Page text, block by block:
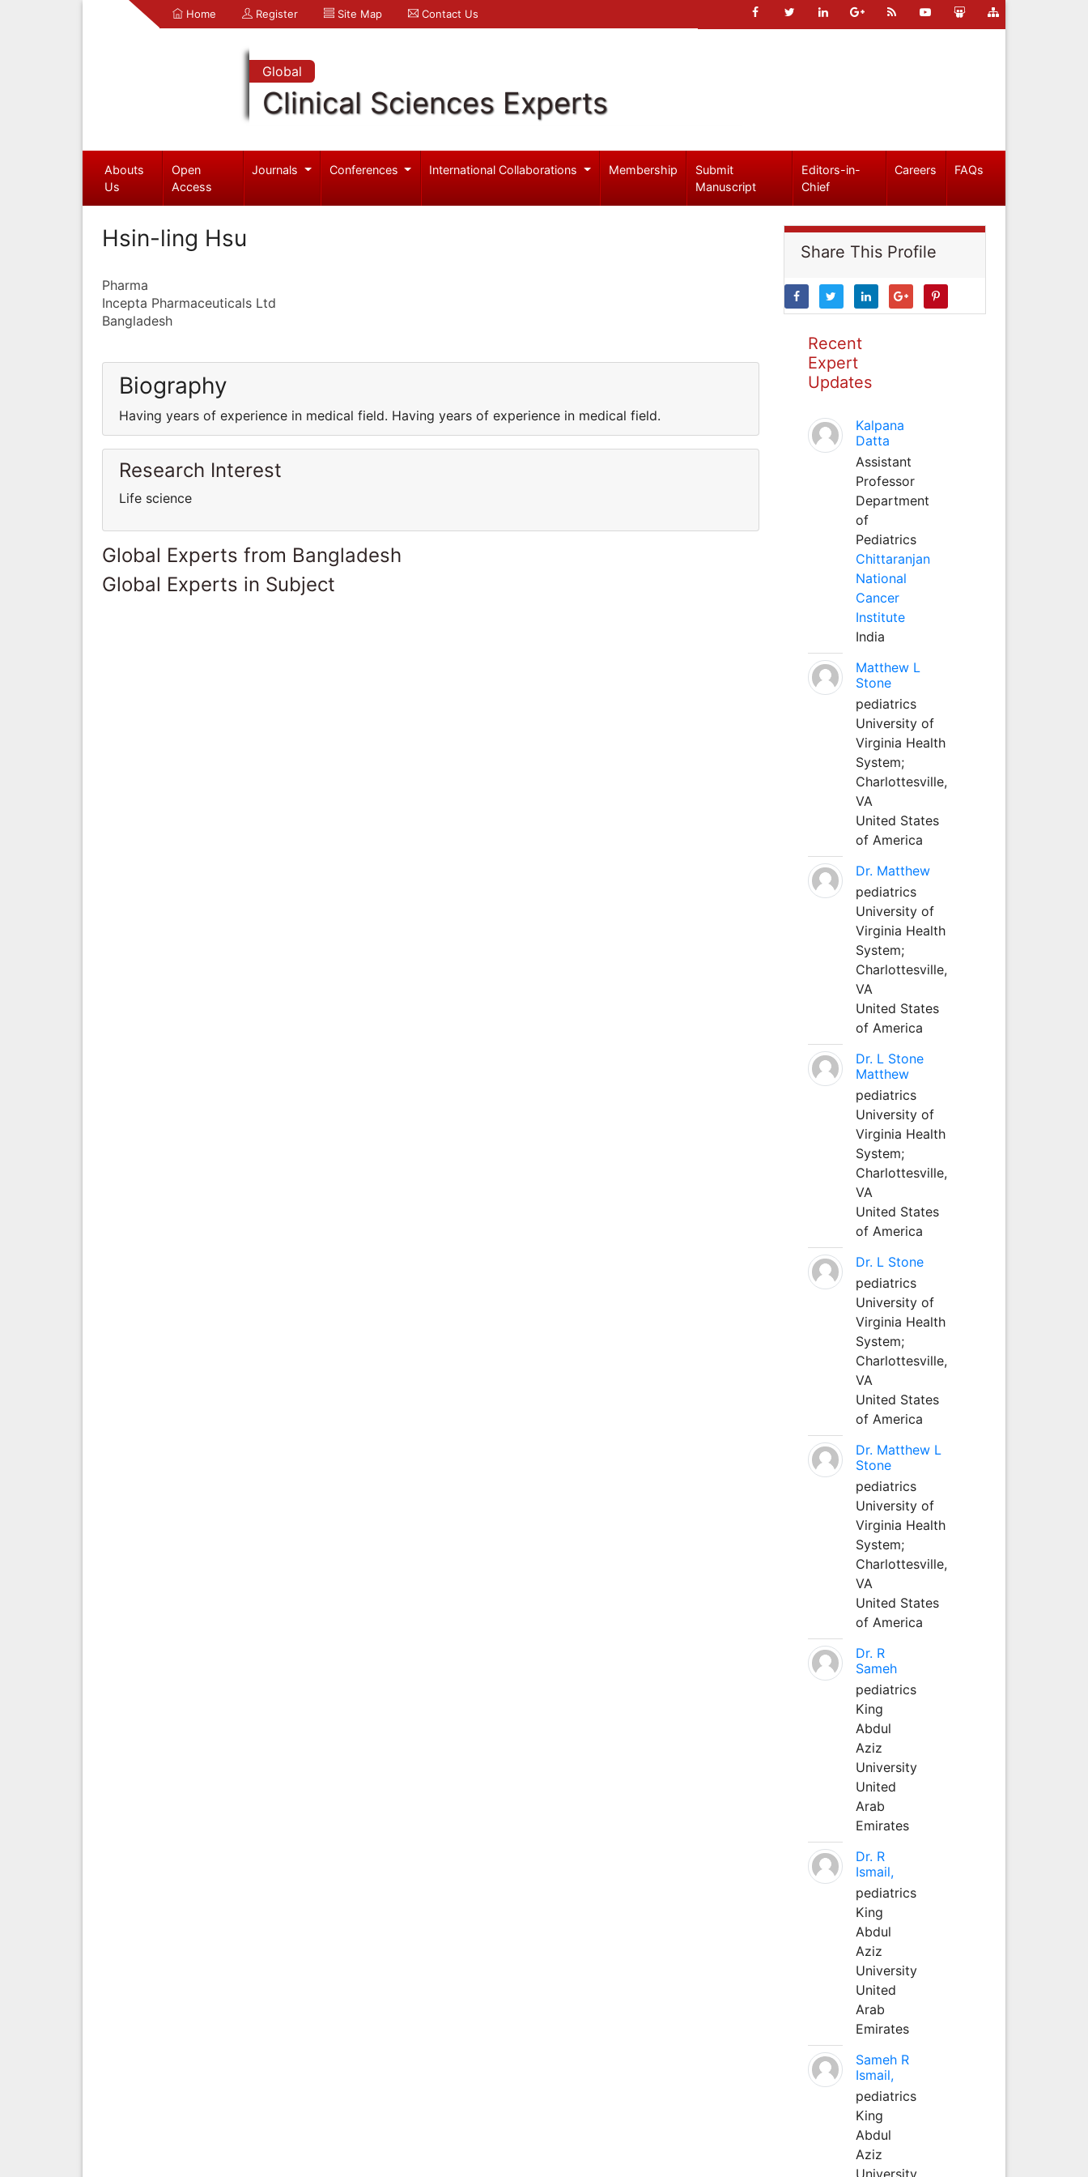
Home Register Site Map Contact Us
Global
Clinical Sciences Experts
Abouts
Us
Open
Access
Journals Conferences International Collaborations Membership
Submit
Manuscript
Editors-in-
Chief
Careers FAQs
Hsin-ling Hsu
Pharma
Incepta Pharmaceuticals Ltd
Bangladesh
Biography
Having years of experience in medical field. Having years of experience in medical field.
Research Interest
Life science
Global Experts from Bangladesh
Global Experts in Subject
Share This Profile
Recent
Expert
Updates
Kalpana
Datta
Assistant
Professor
Department
of
Pediatrics
Chittaranjan
National
Cancer
Institute
India
Matthew L
Stone
pediatrics
University of
Virginia Health
System;
Charlottesville,
VA
United States
of America
Dr. Matthew
pediatrics
University of
Virginia Health
System;
Charlottesville,
VA
United States
of America
Dr. L Stone
Matthew
pediatrics
University of
Virginia Health
System;
Charlottesville,
VA
United States
of America
Dr. L Stone
pediatrics
University of
Virginia Health
System;
Charlottesville,
VA
United States
of America
Dr. Matthew L
Stone
pediatrics
University of
Virginia Health
System;
Charlottesville,
VA
United States
of America
Dr. R
Sameh
pediatrics
King
Abdul
Aziz
University
United
Arab
Emirates
Dr. R
Ismail,
pediatrics
King
Abdul
Aziz
University
United
Arab
Emirates
Sameh R
Ismail,
pediatrics
King
Abdul
Aziz
University